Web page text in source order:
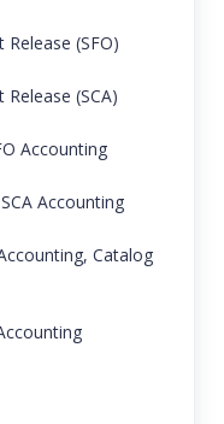
(SFO)
(SCA)
Accounting
Accounting